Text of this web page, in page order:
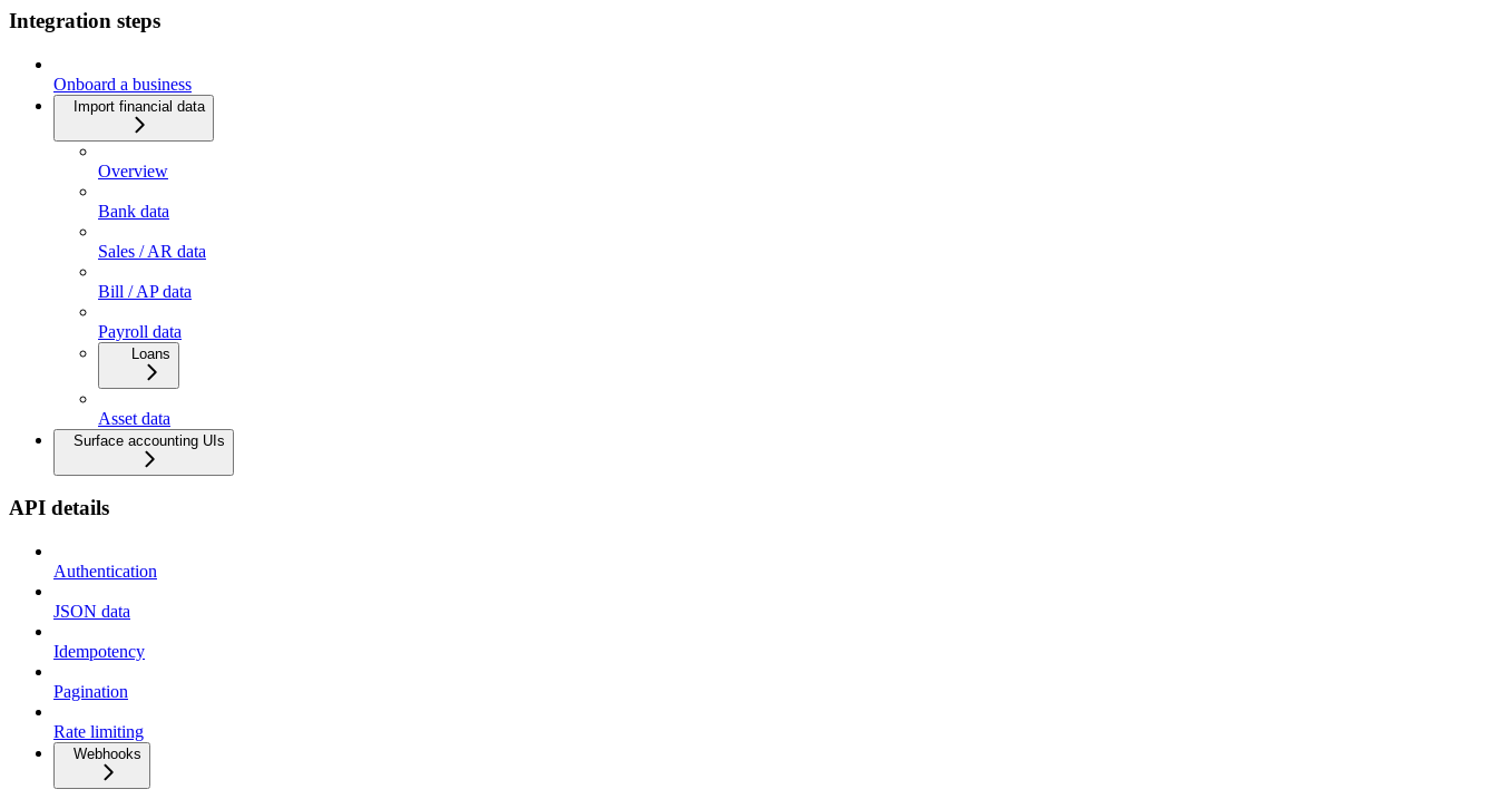
Integration steps
Onboard a business
Import financial data
Overview
Bank data
Sales / AR data
Bill / AP data
Payroll data
Loans
Asset data
Surface accounting UIs
API details
Authentication
JSON data
Idempotency
Pagination
Rate limiting
Webhooks